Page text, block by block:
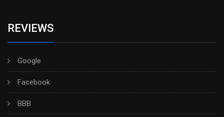
REVIEWS
Google
Facebook
BBB